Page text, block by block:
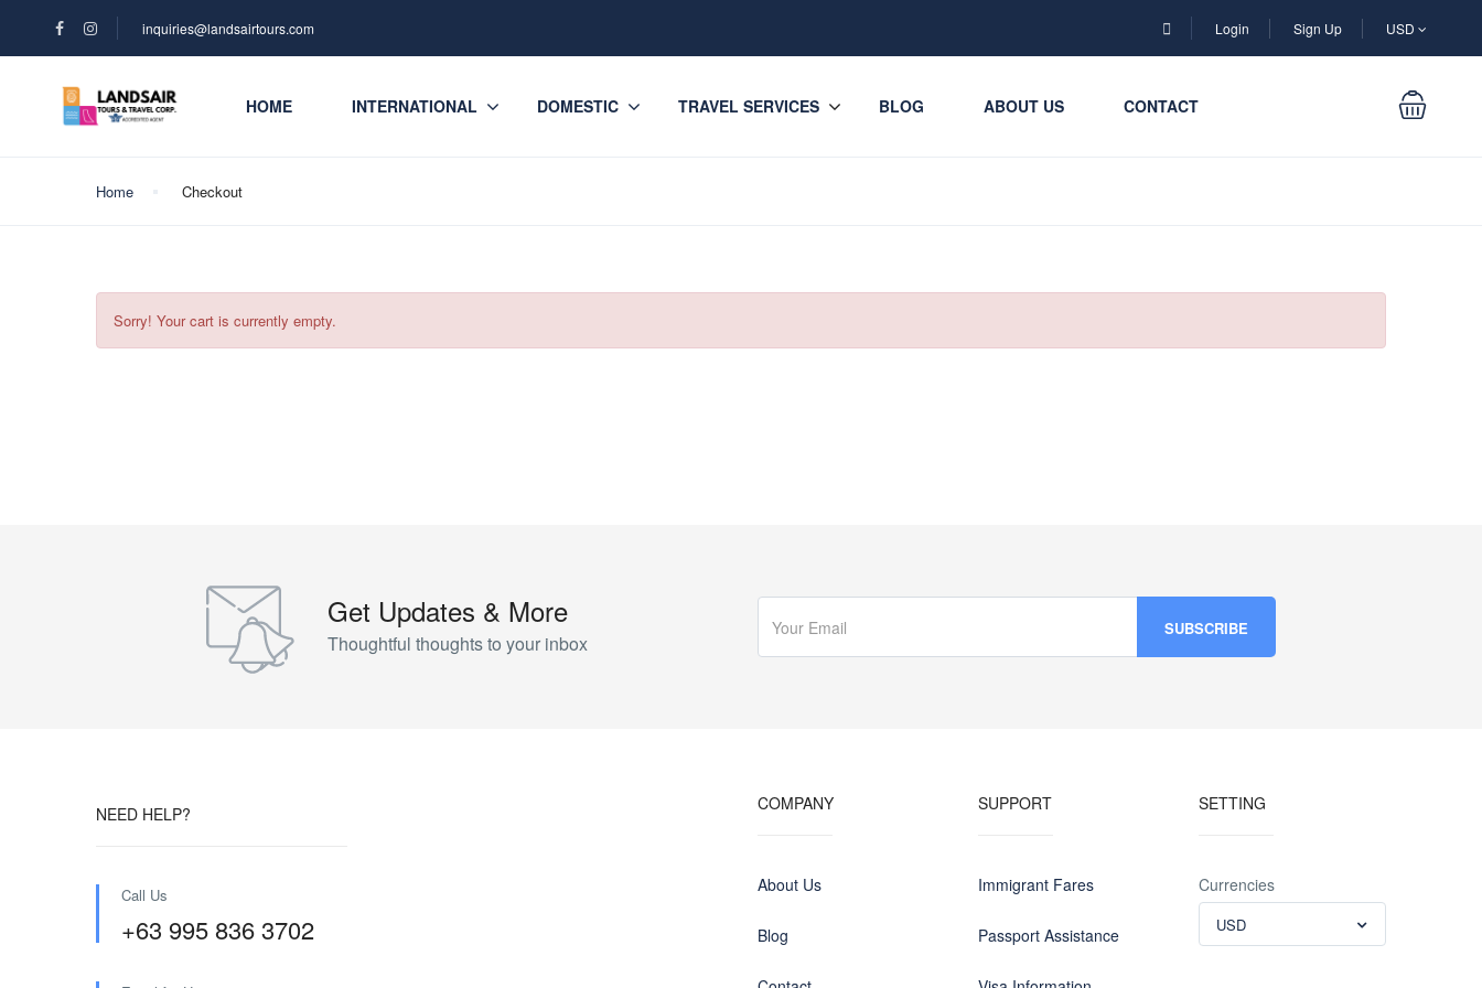
inquiries@landsairtours.com Login Sign Up USD
HOME INTERNATIONAL DOMESTIC TRAVEL SERVICES BLOG ABOUT US CONTACT
Home Checkout
Sorry! Your cart is currently empty.
Get Updates & More
Thoughtful thoughts to your inbox
NEED HELP?
Call Us
+63 995 836 3702
COMPANY
About Us
Blog
SUPPORT
Immigrant Fares
Passport Assistance
SETTING
Currencies
USD